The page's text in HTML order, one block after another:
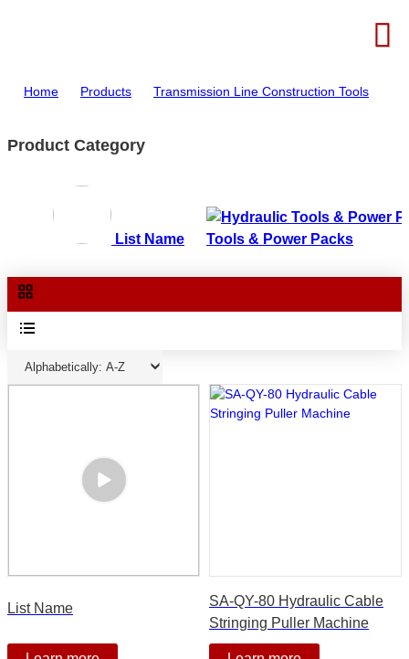
Home Products Transmission Line Construction Tools
Product Category
List Name Tools & Power Packs
List Name
SA-QY-80 Hydraulic Cable
Stringing Puller Machine